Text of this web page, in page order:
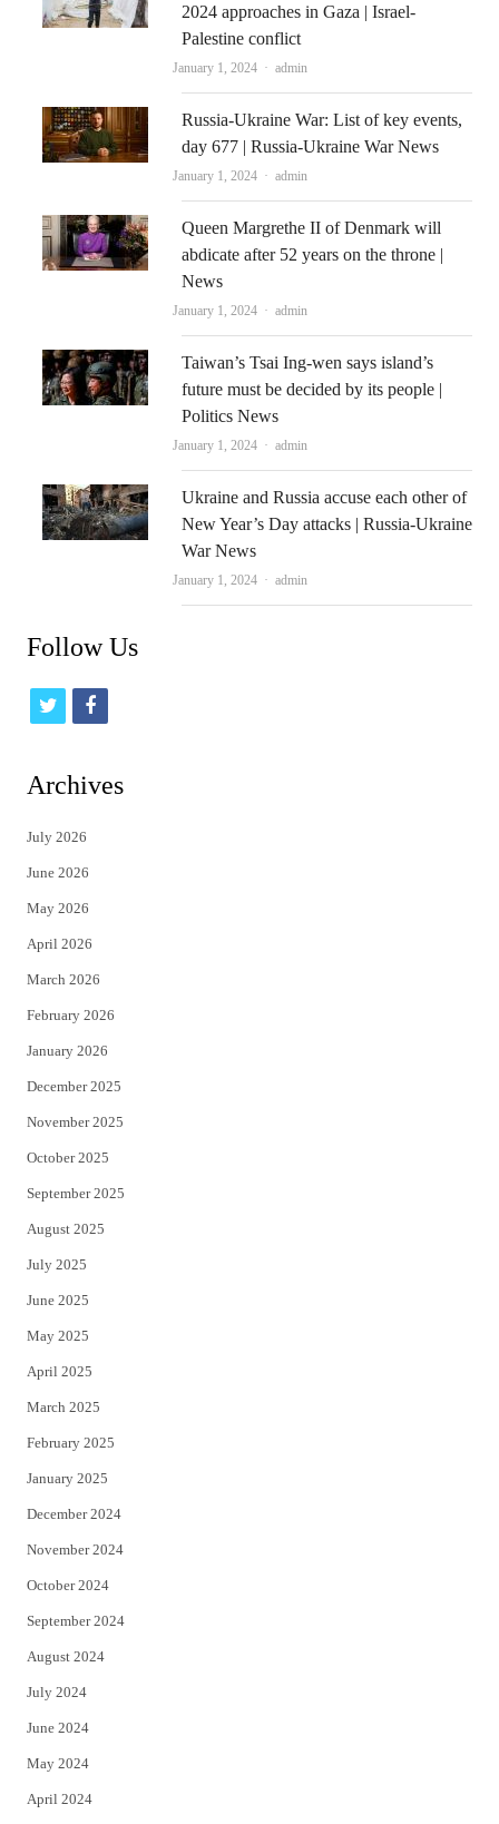
2024 approaches in Gaza | Israel-
Palestine conflict
January 1, 2024 Author
admin
Russia-Ukraine War: List of key events,
day 677 | Russia-Ukraine War News
January 1, 2024 Author
admin
Queen Margrethe II of Denmark will
abdicate after 52 years on the throne |
News
January 1, 2024 Author
admin
Taiwan’s Tsai Ing-wen says island’s
future must be decided by its people |
Politics News
January 1, 2024 Author
admin
Ukraine and Russia accuse each other of
New Year’s Day attacks | Russia-Ukraine
War News
January 1, 2024 Author
admin
Follow Us
t
i
t
e
r
f
c
Archives
July 2026
June 2026
May 2026
April 2026
March 2026
February 2026
January 2026
December 2025
November 2025
October 2025
September 2025
August 2025
July 2025
June 2025
May 2025
April 2025
March 2025
February 2025
January 2025
December 2024
November 2024
October 2024
September 2024
August 2024
July 2024
June 2024
May 2024
April 2024